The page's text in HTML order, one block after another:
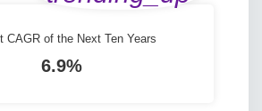
CAGR of the Next Ten Years
6.9%